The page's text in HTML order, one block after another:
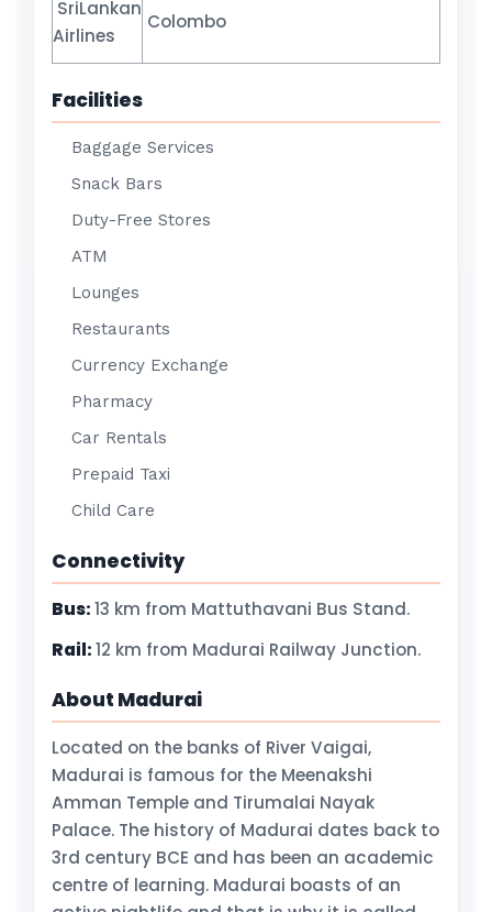
SriLankan
Airlines
Colombo
Facilities
Baggage Services
Snack Bars
Duty-Free Stores
ATM
Lounges
Restaurants
Currency Exchange
Pharmacy
Car Rentals
Prepaid Taxi
Child Care
Connectivity
Bus:13 km from Mattuthavani Bus Stand.
Rail:12 km from Madurai Railway Junction.
About Madurai
Located on the banks of River Vaigai,
Madurai is famous for the Meenakshi
Amman Temple and Tirumalai Nayak
Palace. The history of Madurai dates back to
3rd century BCE and has been an academic
centre of learning. Madurai boasts of an